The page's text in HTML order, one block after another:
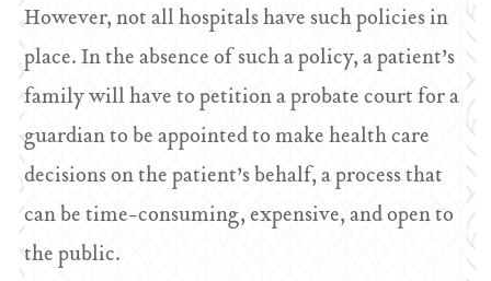
However, not all hospitals have such policies in
place. In the absence of such a policy, a patient’s
family will have to petition a probate court for a
guardian to be appointed to make health care
decisions on the patient’s behalf, a process that
can be time-consuming, expensive, and open to
the public.